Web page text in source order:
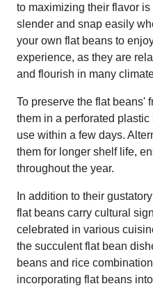
to maximizing their flavor
slender and snap easily
your own flat beans to
experience, as they are
and flourish in many
To preserve the flat beans'
them in a perforated
use within a few days.
them for longer shelf life,
throughout the year.
In addition to their
flat beans carry cultural
celebrated in various
the succulent flat bean
beans and rice
incorporating flat beans